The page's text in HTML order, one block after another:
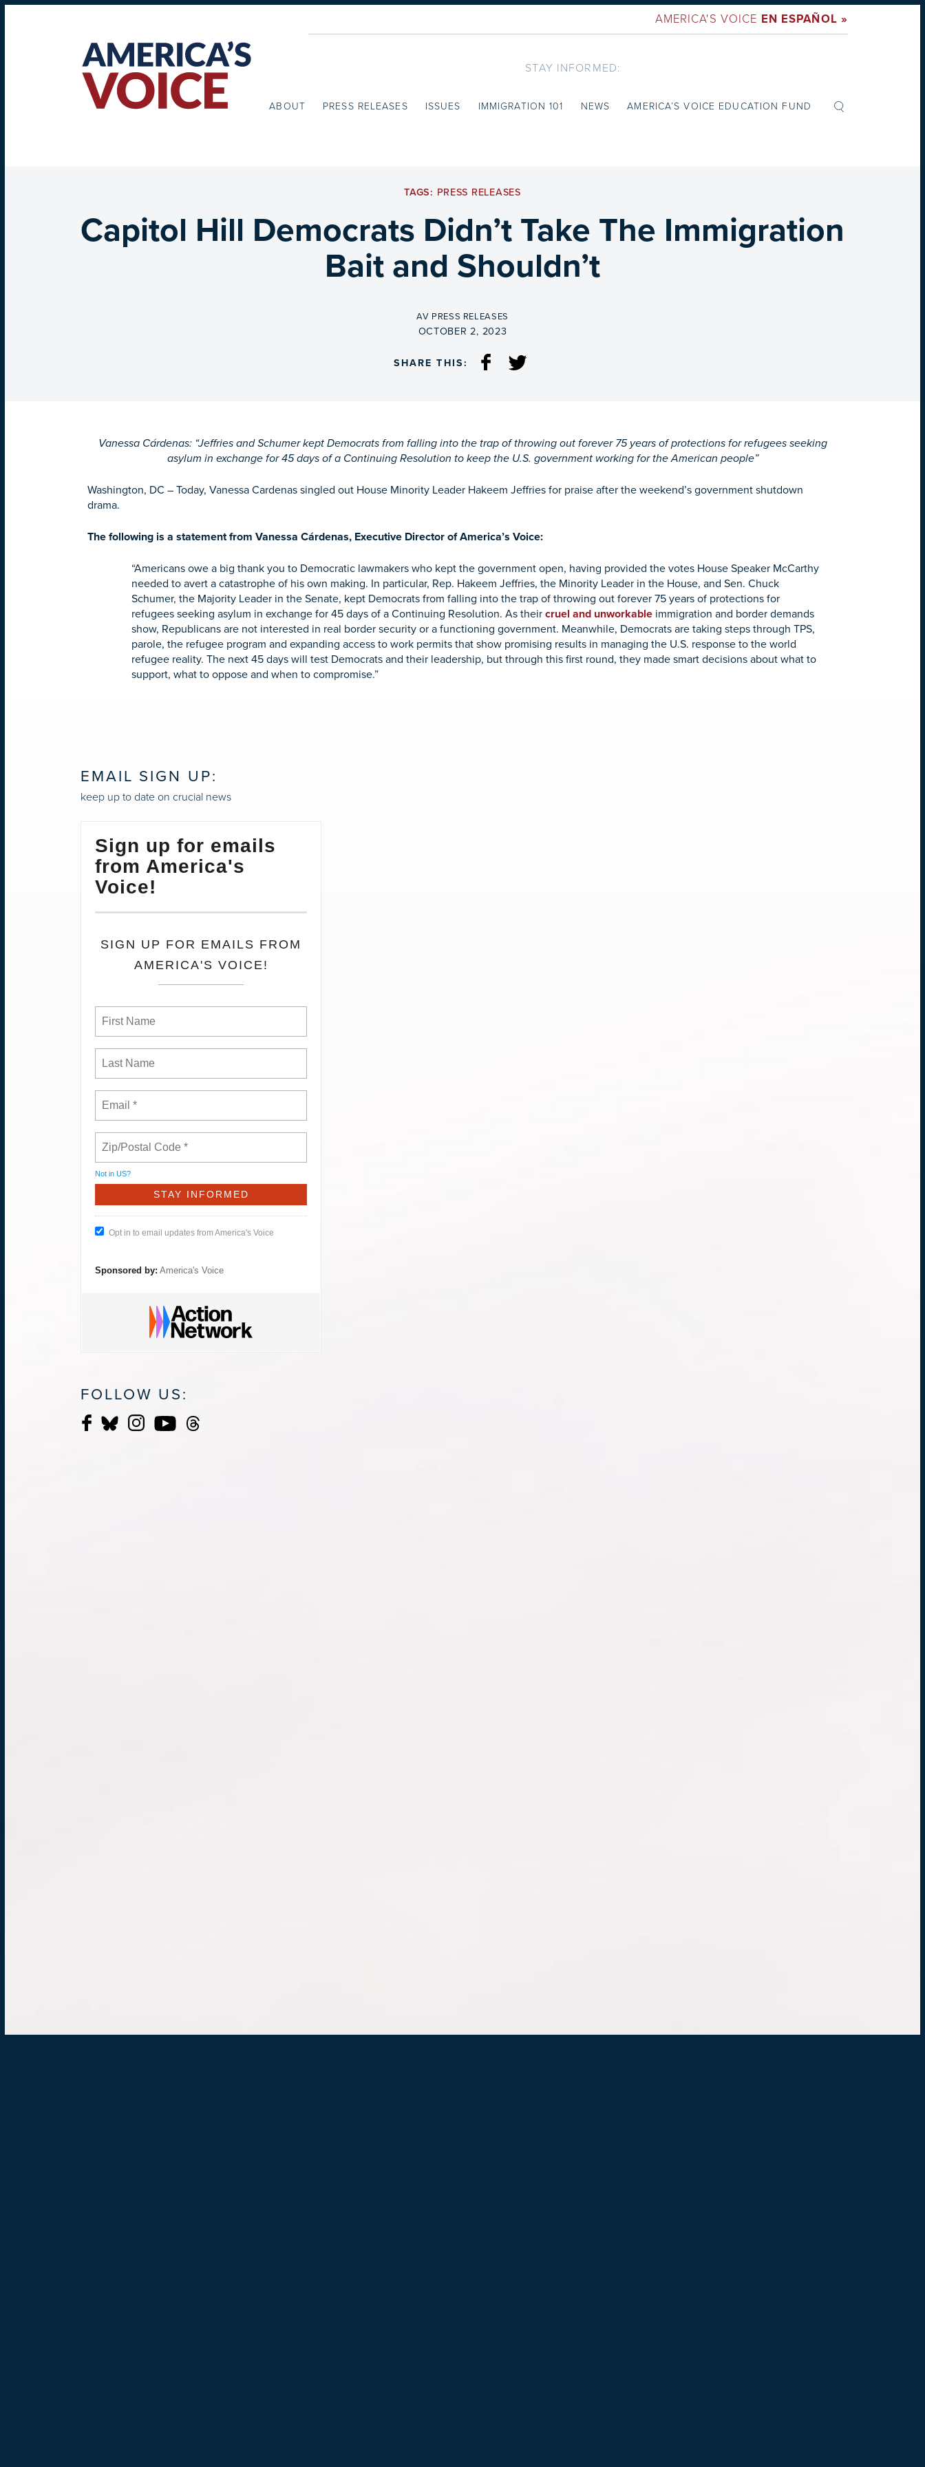
AMERICA'S VOICE EN ESPAÑOL »
STAY INFORMED:
ABOUT PRESS RELEASES ISSUES IMMIGRATION 101 NEWS AMERICA’S VOICE EDUCATION FUND
TAGS: PRESS RELEASES
Capitol Hill Democrats Didn’t Take The Immigration
Bait and Shouldn’t
BY
AV PRESS RELEASES
ON
OCTOBER 2, 2023
SHARE THIS:
Vanessa Cárdenas: “Jeffries and Schumer kept Democrats from falling into the trap of throwing out forever 75 years of protections for refugees seeking
asylum in exchange for 45 days of a Continuing Resolution to keep the U.S. government working for the American people”
Washington, DC – Today, Vanessa Cardenas singled out House Minority Leader Hakeem Jeffries for praise after the weekend’s government shutdown
drama.
The following is a statement from Vanessa Cárdenas, Executive Director of America’s Voice:
“Americans owe a big thank you to Democratic lawmakers who kept the government open, having provided the votes House Speaker McCarthy
needed to avert a catastrophe of his own making. In particular, Rep. Hakeem Jeffries, the Minority Leader in the House, and Sen. Chuck
Schumer, the Majority Leader in the Senate, kept Democrats from falling into the trap of throwing out forever 75 years of protections for
refugees seeking asylum in exchange for 45 days of a Continuing Resolution. As their cruel and unworkable immigration and border demands
show, Republicans are not interested in real border security or a functioning government. Meanwhile, Democrats are taking steps through TPS,
parole, the refugee program and expanding access to work permits that show promising results in managing the U.S. response to the world
refugee reality. The next 45 days will test Democrats and their leadership, but through this first round, they made smart decisions about what to
support, what to oppose and when to compromise.”
EMAIL SIGN UP:
keep up to date on crucial news
Sign up for emails
from America's
Voice!
SIGN UP FOR EMAILS FROM
AMERICA'S VOICE!
Not in US?
Opt in to email updates from America's Voice
Sponsored by: America's Voice
FOLLOW US: